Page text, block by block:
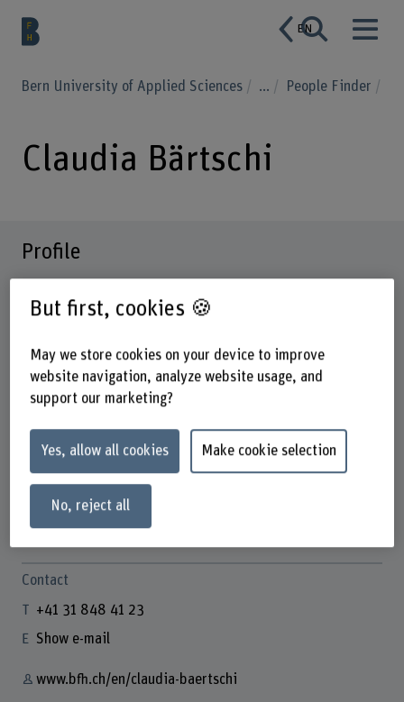
EN
Bern University of Applied Sciences ... People Finder
Claudia Bärtschi
Profile
Claudia Bärtschi
Assistentin International Office
Contact
+41 31 848 41 23
Show e-mail
www.bfh.ch/en/claudia-baertschi
But first, cookies 🍪
May we store cookies on your device to improve
website navigation, analyze website usage, and
support our marketing?
Yes, allow all cookies Make cookie selection
No, reject all